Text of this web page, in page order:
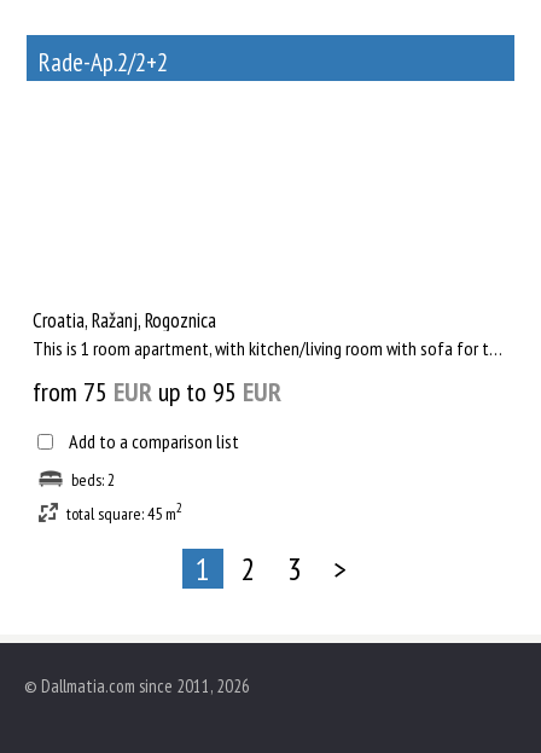
Rade-Ap.2/2+2
19
Croatia, Ražanj, Rogoznica
This is 1 room apartment, with kitchen/living room with sofa for two persons and exit to the balcony and seavi...
from 75 EUR up to 95 EUR
Add to a comparison list
beds: 2
total square: 45 m2
1 2 3 >
© Dallmatia.com since 2011, 2026